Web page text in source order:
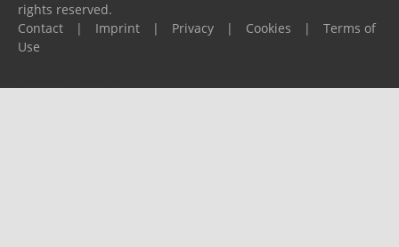
rights reserved.
Contact
| Imprint | Privacy | Cookies |
Terms of
Use